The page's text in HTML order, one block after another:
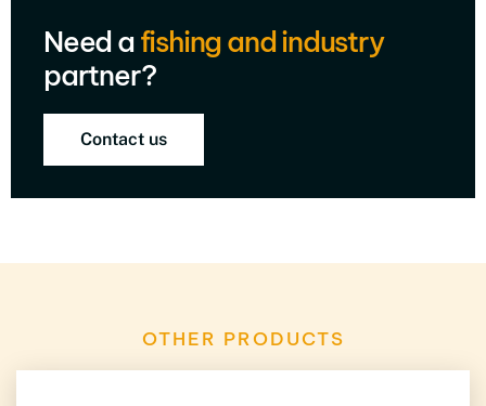
Need afishing and industry
partner?
Contact us
OTHER PRODUCTS